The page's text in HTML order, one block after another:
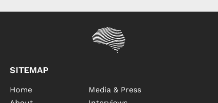
SITEMAP
Home
Media & Press